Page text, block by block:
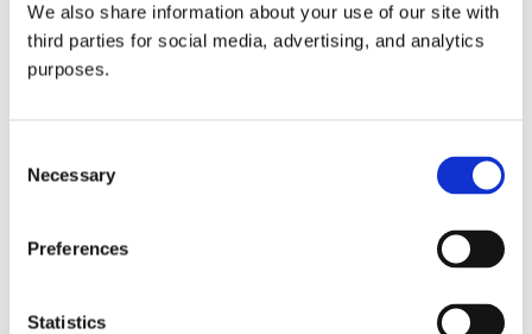
We also share information about your use of our site with
third parties for social media, advertising, and analytics
purposes.
Selection
Necessary
Preferences
Statistics
all things beverage.
Learn more
© 2026 GuildSomm